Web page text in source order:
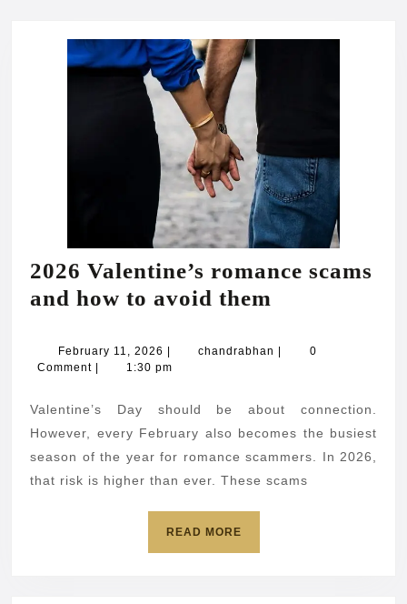
2026 Valentine’s romance scams
and how to avoid them
romance
and
how
to
avoid
February 11, 2026 February
11,
chandrabhan chandrabhan
0
Comment
1:30 pm
Valentine’s Day should be about connection.
However, every February also becomes the busiest
season of the year for romance scammers. In 2026,
that risk is higher than ever. These scams
READ MOREREAD